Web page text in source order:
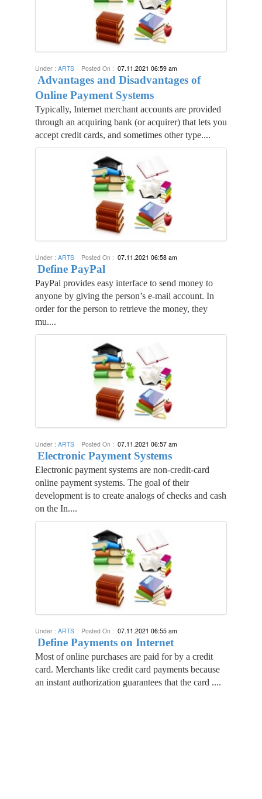
Under : ARTS Posted On : 07.11.2021 06:59 am
Advantages and Disadvantages of
Online Payment Systems
Typically, Internet merchant accounts are provided
through an acquiring bank (or acquirer) that lets you
accept credit cards, and sometimes other type....
Under : ARTS Posted On : 07.11.2021 06:58 am
Define PayPal
PayPal provides easy interface to send money to
anyone by giving the person’s e-mail account. In
order for the person to retrieve the money, they
mu....
Under : ARTS Posted On : 07.11.2021 06:57 am
Electronic Payment Systems
Electronic payment systems are non-credit-card
online payment systems. The goal of their
development is to create analogs of checks and cash
on the In....
Under : ARTS Posted On : 07.11.2021 06:55 am
Define Payments on Internet
Most of online purchases are paid for by a credit
card. Merchants like credit card payments because
an instant authorization guarantees that the card ....